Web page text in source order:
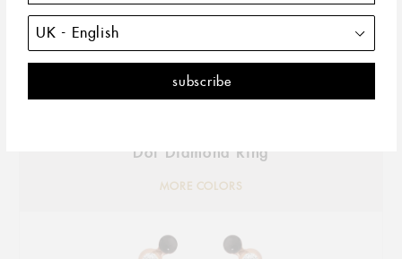
Dot Diamond Ring
MORE COLORS